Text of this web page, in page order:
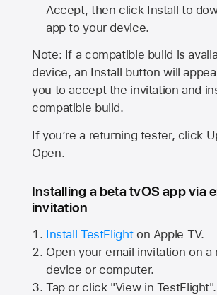
Accept, then click Install to
app to your device.
Note: If a compatible build is
device, an Install button will
you to accept the invitation and
compatible build.
If you’re a returning tester, click
Open.
Installing a beta tvOS app via
invitation
Install TestFlighton Apple TV.
Open your email invitation on a
device or computer.
Tap or click "View in